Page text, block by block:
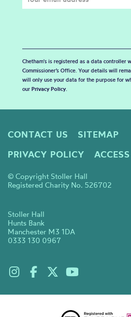
Chetham's is registered as a data controller
Commissioner’s Office. Your details will
will only use your data for the purpose for
our Privacy Policy.
CONTACT US
SITEMAP
PRIVACY POLICY
© Copyright Stoller Hall
Registered Charity No. 526702
Stoller Hall
Hunts Bank
Manchester M3 1DA
0333 130 0967